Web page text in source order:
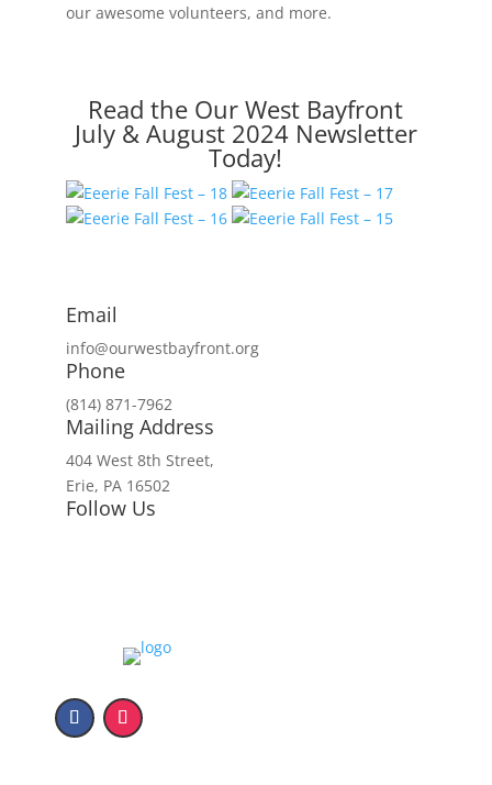
our awesome volunteers, and more.
Read the Our West Bayfront
July & August 2024 Newsletter
Today!
Email
info@ourwestbayfront.org
Phone
(814) 871-7962
Mailing Address
404 West 8th Street,
Erie, PA 16502
Follow Us